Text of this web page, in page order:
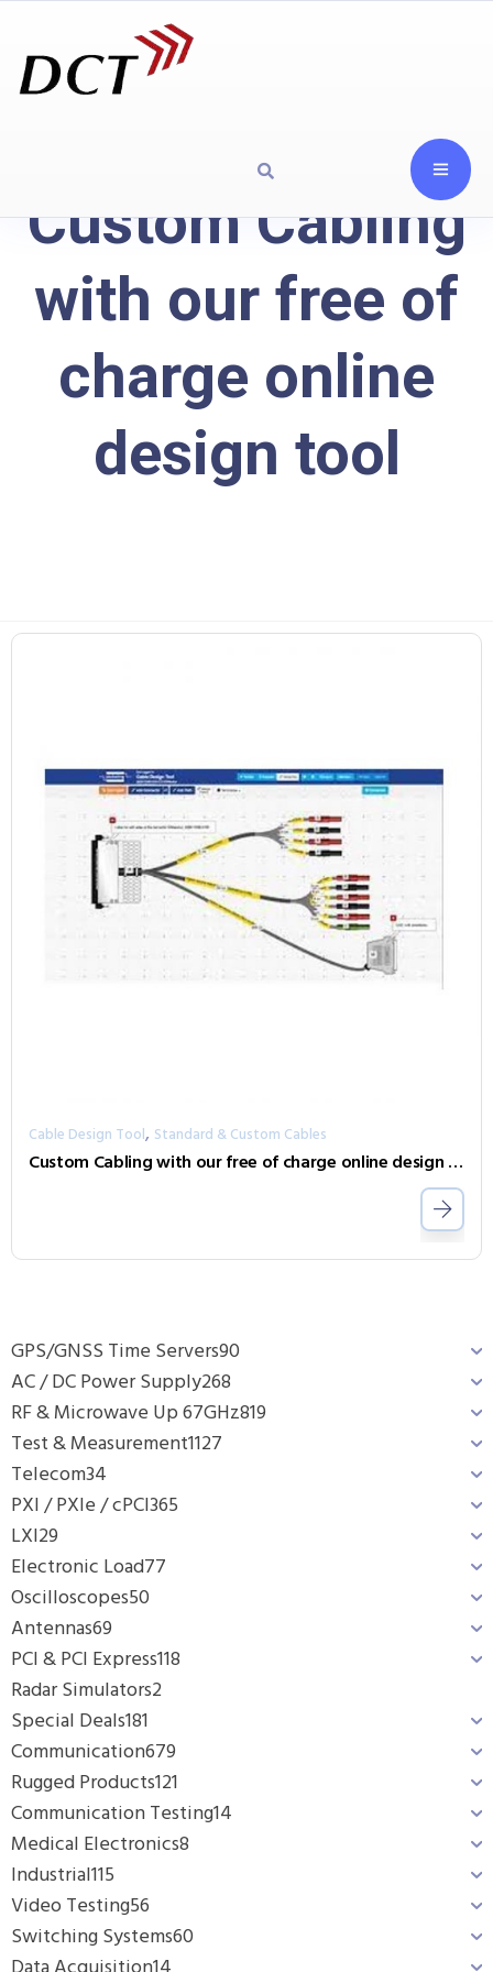
Custom Cabling
with our free of
charge online
design tool
GPS/GNSS Time Servers90
AC / DC Power Supply268
RF & Microwave Up 67GHz819
Test & Measurement1127
Telecom34
PXI / PXIe / cPCI365
LXI29
Electronic Load77
Oscilloscopes50
Antennas69
PCI & PCI Express118
Radar Simulators2
Special Deals181
Communication679
Rugged Products121
Communication Testing14
Medical Electronics8
Industrial115
Video Testing56
Switching Systems60
Cable Design Tool, Standard & Custom Cables
Custom Cabling with our free of charge online design tool